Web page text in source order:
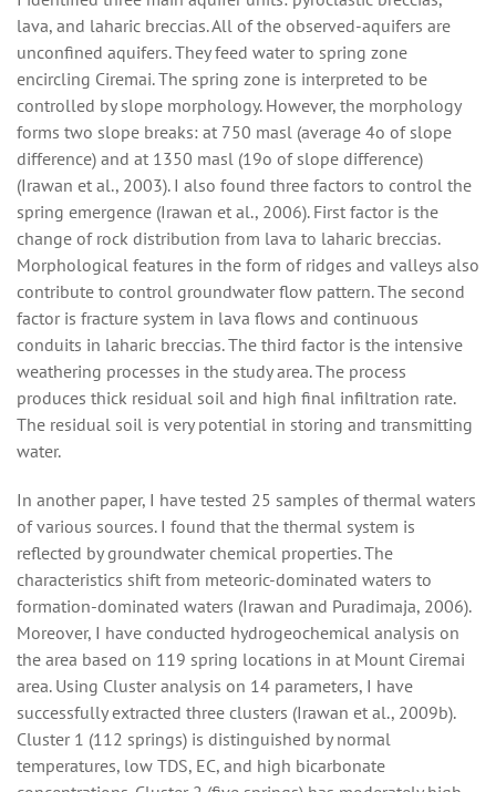
lava, and laharic breccias. All of the observed-aquifers are
unconfined aquifers. They feed water to spring zone
encircling Ciremai. The spring zone is interpreted to be
controlled by slope morphology. However, the morphology
forms two slope breaks: at 750 masl (average 4o of slope
difference) and at 1350 masl (19o of slope difference)
(Irawan et al., 2003). I also found three factors to control the
spring emergence (Irawan et al., 2006). First factor is the
change of rock distribution from lava to laharic breccias.
Morphological features in the form of ridges and valleys also
contribute to control groundwater flow pattern. The second
factor is fracture system in lava flows and continuous
conduits in laharic breccias. The third factor is the intensive
weathering processes in the study area. The process
produces thick residual soil and high final infiltration rate.
The residual soil is very potential in storing and transmitting
water.
In another paper, I have tested 25 samples of thermal waters
of various sources. I found that the thermal system is
reflected by groundwater chemical properties. The
characteristics shift from meteoric-dominated waters to
formation-dominated waters (Irawan and Puradimaja, 2006).
Moreover, I have conducted hydrogeochemical analysis on
the area based on 119 spring locations in at Mount Ciremai
area. Using Cluster analysis on 14 parameters, I have
successfully extracted three clusters (Irawan et al., 2009b).
Cluster 1 (112 springs) is distinguished by normal
temperatures, low TDS, EC, and high bicarbonate